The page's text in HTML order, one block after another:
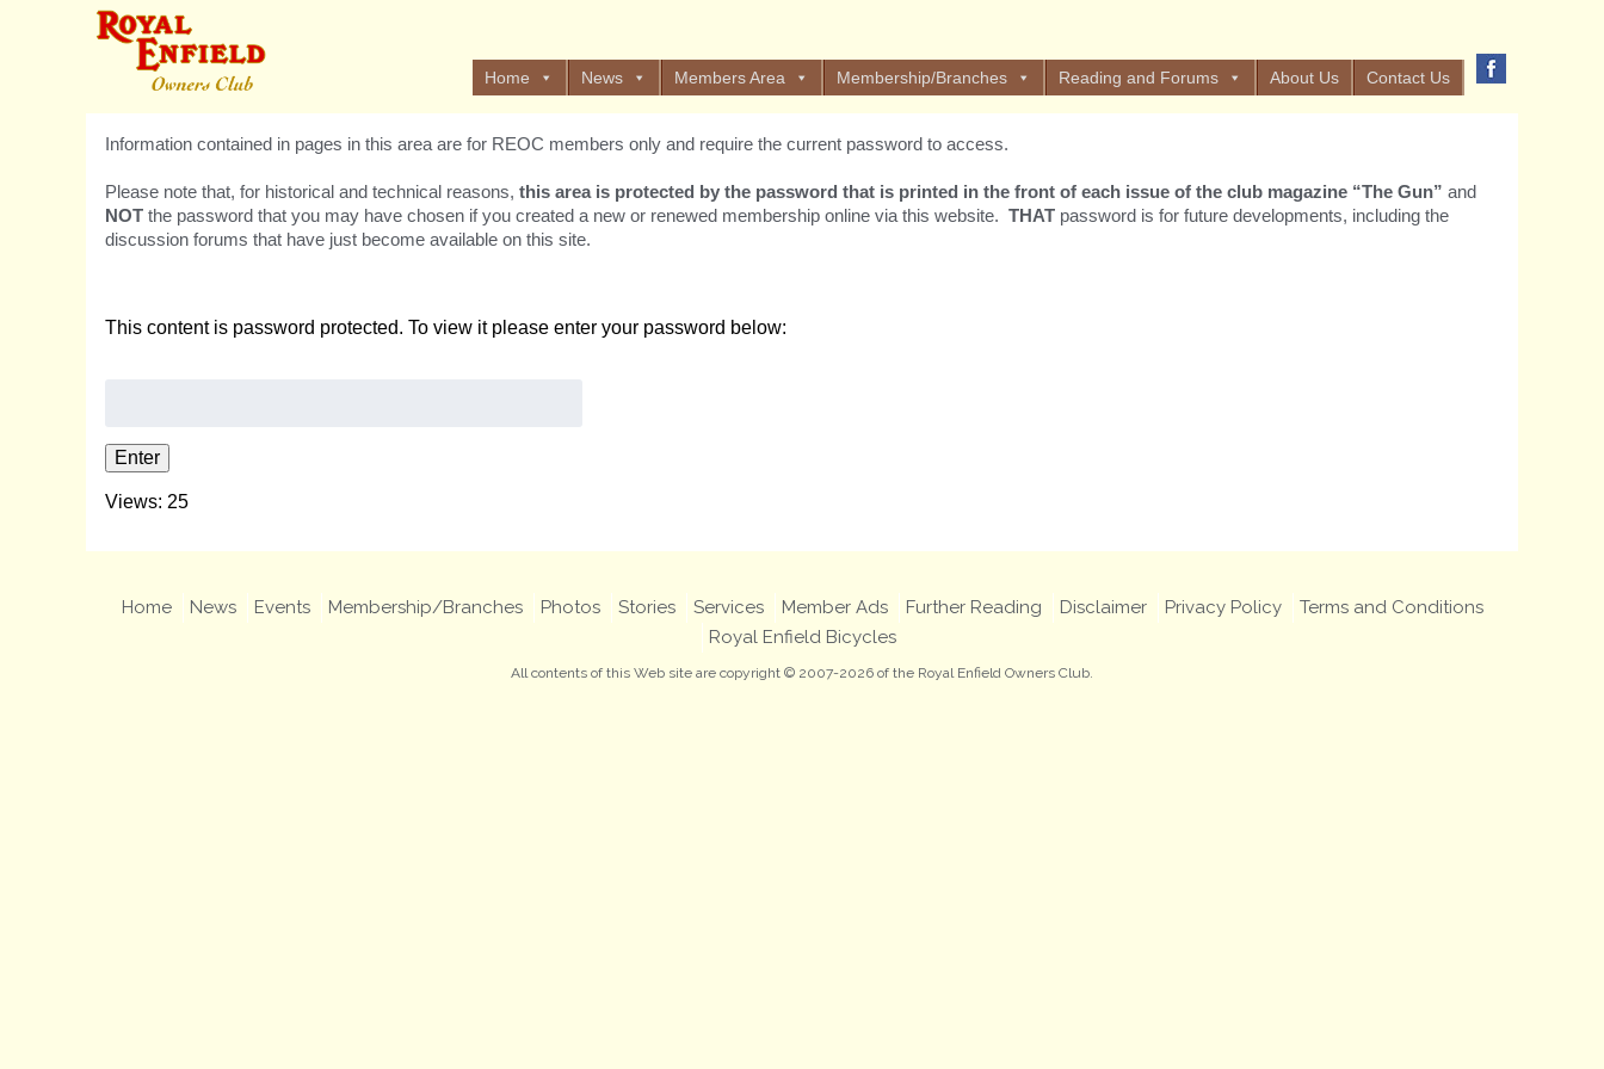
Home News Members Area Membership/Branches Reading and Forums About Us Contact Us
Information contained in pages in this area are for REOC members only and require the current password to access.
Please note that, for historical and technical reasons, this area is protected by the password that is printed in the front of each issue of the club magazine “The Gun” and
NOT the password that you may have chosen if you created a new or renewed membership online via this website. THAT password is for future developments, including the
discussion forums that have just become available on this site.
This content is password protected. To view it please enter your password below:
Views: 25
Home News Events Membership/Branches Photos Stories Services Member Ads Further Reading Disclaimer Privacy Policy
Terms and Conditions
Royal Enfield Bicycles
All contents of this Web site are copyright © 2007-2026 of the Royal Enfield Owners Club.